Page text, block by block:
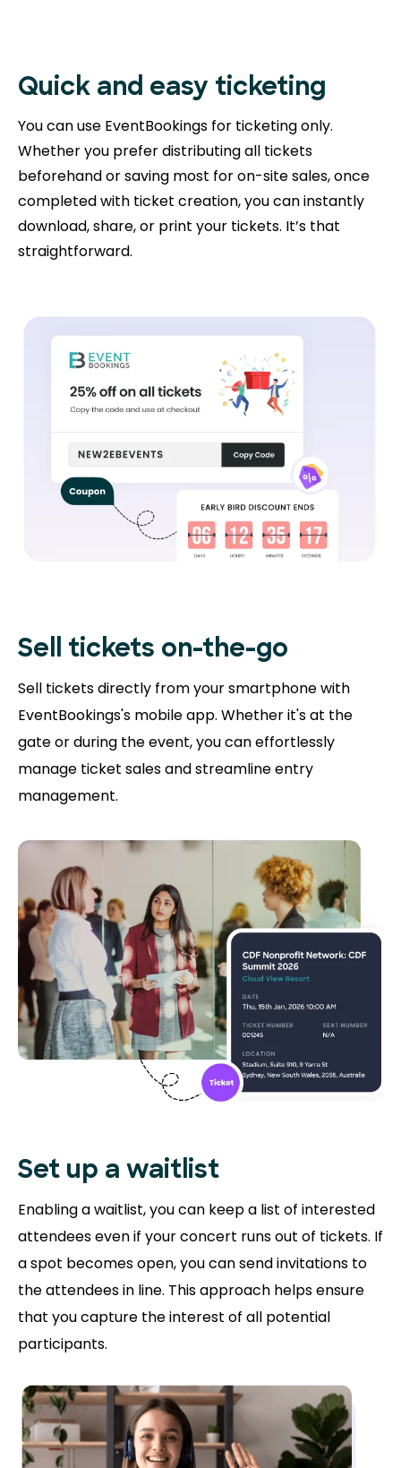
Quick and easy ticketing
You can use EventBookings for ticketing only.
Whether you prefer distributing all tickets
beforehand or saving most for on-site sales, once
completed with ticket creation, you can instantly
download, share, or print your tickets. It’s that
straightforward.
Sell tickets on-the-go
Sell tickets directly from your smartphone with
EventBookings's mobile app. Whether it's at the
gate or during the event, you can effortlessly
manage ticket sales and streamline entry
management.
Set up a waitlist
Enabling a waitlist, you can keep a list of interested
attendees even if your concert runs out of tickets. If
a spot becomes open, you can send invitations to
the attendees in line. This approach helps ensure
that you capture the interest of all potential
participants.